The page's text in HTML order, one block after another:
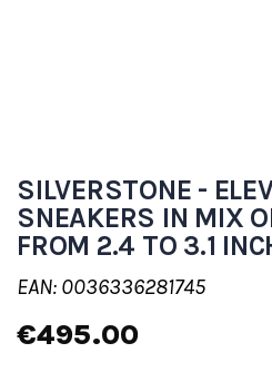
SILVERSTONE -
SNEAKERS IN MIX
FROM 2.4 TO 3.1
EAN: 0036336281745
€495.00